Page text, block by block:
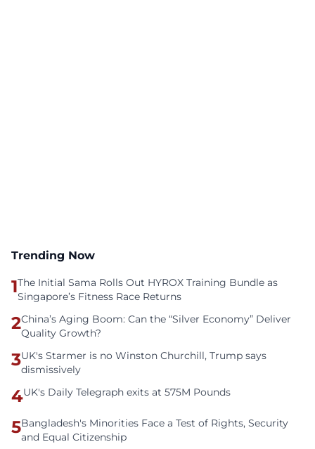
Trending Now
1The Initial Sama Rolls Out HYROX Training Bundle as
Singapore’s Fitness Race Returns
2China’s Aging Boom: Can the “Silver Economy” Deliver
Quality Growth?
3UK's Starmer is no Winston Churchill, Trump says
dismissively
4UK's Daily Telegraph exits at 575M Pounds
5Bangladesh's Minorities Face a Test of Rights, Security
and Equal Citizenship